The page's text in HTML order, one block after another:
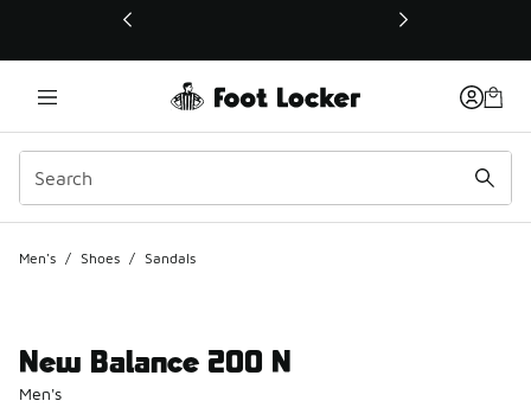
This link will open in a new window
Men's / Shoes / Sandals
New Balance 200 N
Men's